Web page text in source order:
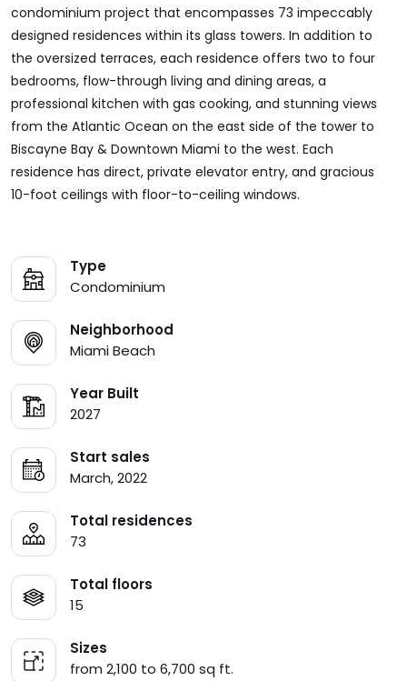
condominium project that encompasses 73 impeccably
designed residences within its glass towers. In addition to
the oversized terraces, each residence offers two to four
bedrooms, flow-through living and dining areas, a
professional kitchen with gas cooking, and stunning views
from the Atlantic Ocean on the east side of the tower to
Biscayne Bay & Downtown Miami to the west. Each
residence has direct, private elevator entry, and gracious
10-foot ceilings with floor-to-ceiling windows.
Type
Condominium
Neighborhood
Miami Beach
Year Built
2027
Start sales
March, 2022
Total residences
73
Total floors
15
Sizes
from 2,100 to 6,700 sq ft.